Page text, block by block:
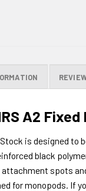
A2
is designed
black
spots
for monopods. If